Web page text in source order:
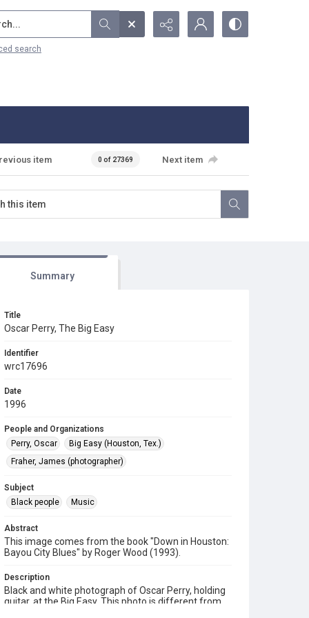
search
item 0 of 27369 Next item
Summary
Title
Oscar Perry, The Big Easy
Identifier
wrc17696
Date
1996
People and Organizations
Perry, Oscar
Big Easy (Houston, Tex.)
Fraher, James (photographer)
Subject
Black people
Music
Abstract
This image comes from the book "Down in Houston:
Bayou City Blues" by Roger Wood (1993).
Description
Black and white photograph of Oscar Perry, holding
guitar, at the Big Easy. This photo is different from